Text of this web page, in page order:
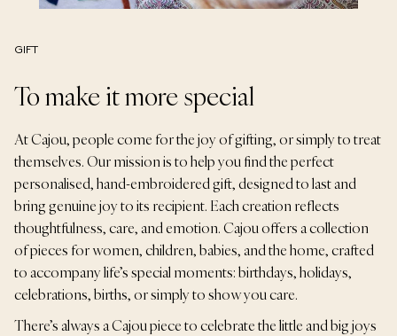
GIFT
To make it more special
At Cajou, people come for the joy of gifting, or simply to treat
themselves. Our mission is to help you find the perfect
personalised, hand-embroidered gift, designed to last and
bring genuine joy to its recipient. Each creation reflects
thoughtfulness, care, and emotion. Cajou offers a collection
of pieces for women, children, babies, and the home, crafted
to accompany life’s special moments: birthdays, holidays,
celebrations, births, or simply to show you care.
There’s always a Cajou piece to celebrate the little and big joys